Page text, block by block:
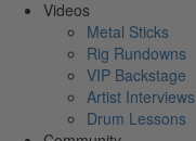
Videos
Metal Sticks
Rig Rundowns
VIP Backstage
Artist Interviews
Drum Lessons